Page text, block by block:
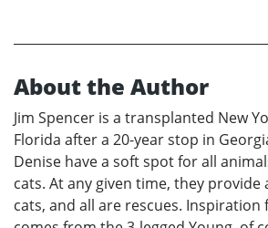
About the Author
Jim Spencer is a transplanted New
Florida after a 20-year stop in
Denise have a soft spot for all
cats. At any given time, they
cats, and all are rescues.